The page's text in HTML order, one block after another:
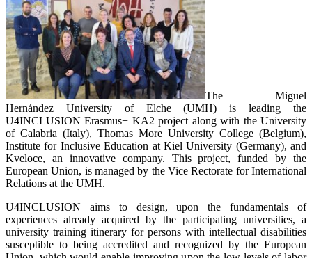
The Miguel
Hernández University of Elche (UMH) is leading the
U4INCLUSION Erasmus+ KA2 project along with the University
of Calabria (Italy), Thomas More University College (Belgium),
Institute for Inclusive Education at Kiel University (Germany), and
Kveloce, an innovative company. This project, funded by the
European Union, is managed by the Vice Rectorate for International
Relations at the UMH.
U4INCLUSION aims to design, upon the fundamentals of
experiences already acquired by the participating universities, a
university training itinerary for persons with intellectual disabilities
susceptible to being accredited and recognized by the European